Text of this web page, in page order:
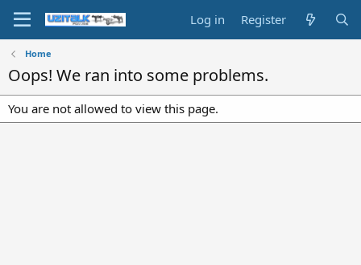
Log in Register
Home
Oops! We ran into some problems.
You are not allowed to view this page.